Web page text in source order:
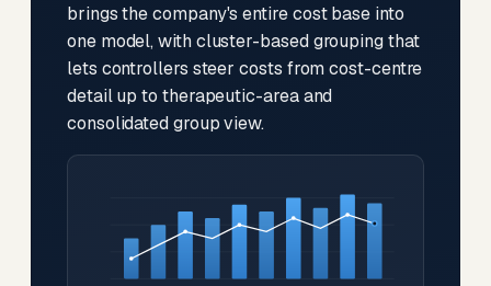
brings the company's entire cost base into
one model, with cluster-based grouping that
lets controllers steer costs from cost-centre
detail up to therapeutic-area and
consolidated group view.